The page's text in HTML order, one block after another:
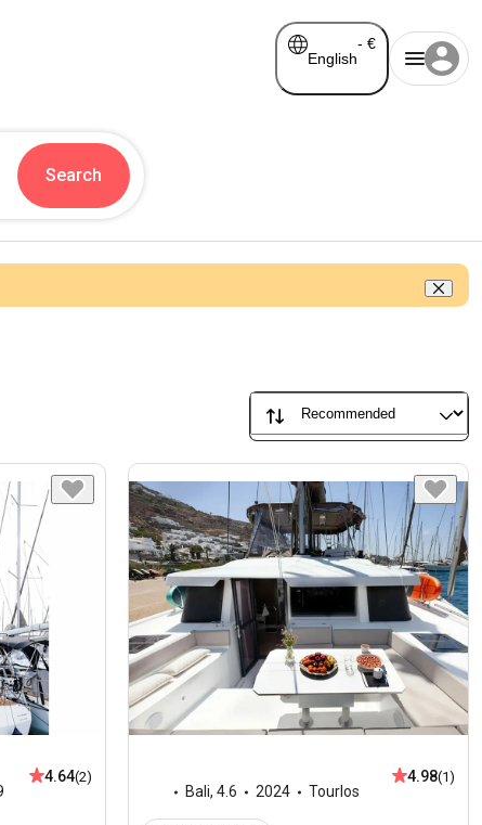
English
- €
Search
4.64(2)
Bali,4.6 2024 Tourlos
4.98(1)